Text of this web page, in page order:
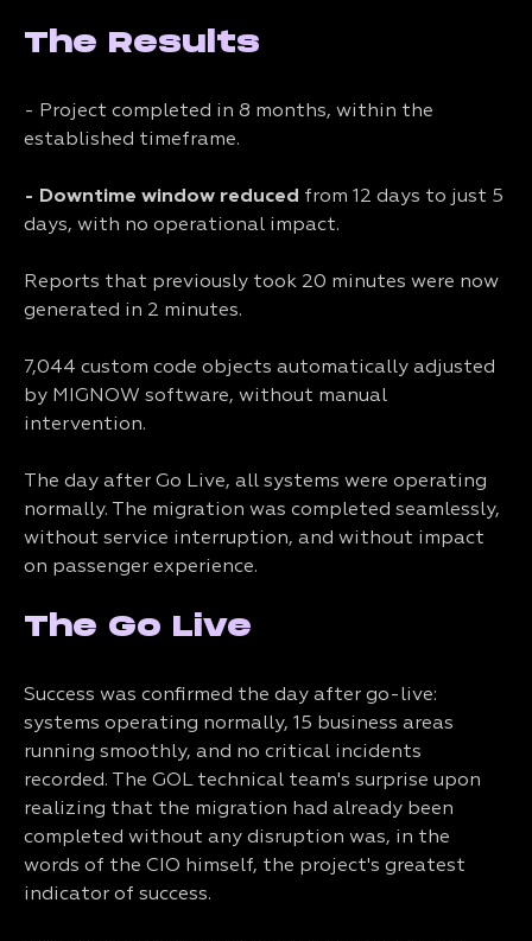
The Results
- Project completed in 8 months, within the
established timeframe.
- Downtime window reduced from 12 days to just 5
days, with no operational impact.
Reports that previously took 20 minutes were now
generated in 2 minutes.
7,044 custom code objects automatically adjusted
by MIGNOW software, without manual
intervention.
The day after Go Live, all systems were operating
normally. The migration was completed seamlessly,
without service interruption, and without impact
on passenger experience.
The Go Live
Success was confirmed the day after go-live:
systems operating normally, 15 business areas
running smoothly, and no critical incidents
recorded. The GOL technical team's surprise upon
realizing that the migration had already been
completed without any disruption was, in the
words of the CIO himself, the project's greatest
indicator of success.